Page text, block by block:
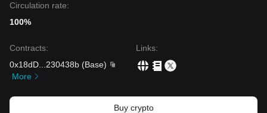
Circulation rate:
100%
Contracts:
0x18dD
230438b (Base)
More
Links:
Buy crypto